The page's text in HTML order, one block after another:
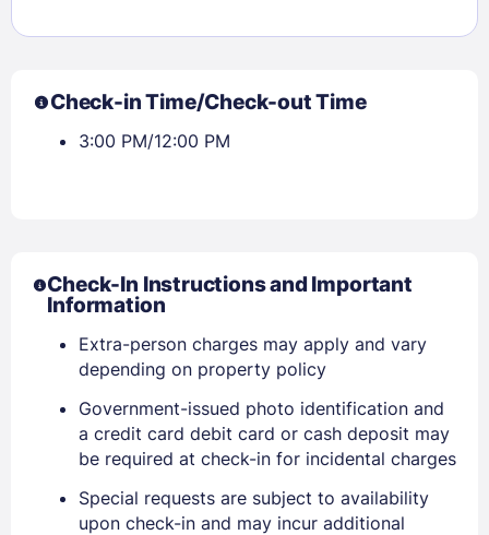
Check-in Time/Check-out Time
3:00 PM/12:00 PM
Check-In Instructions and Important
Information
Extra-person charges may apply and vary
depending on property policy
Government-issued photo identification and
a credit card debit card or cash deposit may
be required at check-in for incidental charges
Special requests are subject to availability
upon check-in and may incur additional